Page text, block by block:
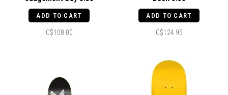
ADD TO CART
C$108.00
ADD TO CART
C$124.95